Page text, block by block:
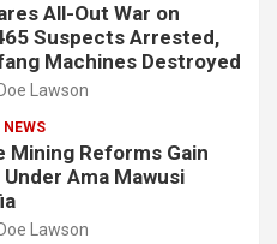
All-Out War on
Suspects Arrested,
Machines Destroyed
Doe Lawson
NEWS
Mining Reforms Gain
Ama Mawusi
Doe Lawson